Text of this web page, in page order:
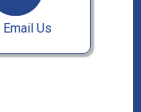
Email Us